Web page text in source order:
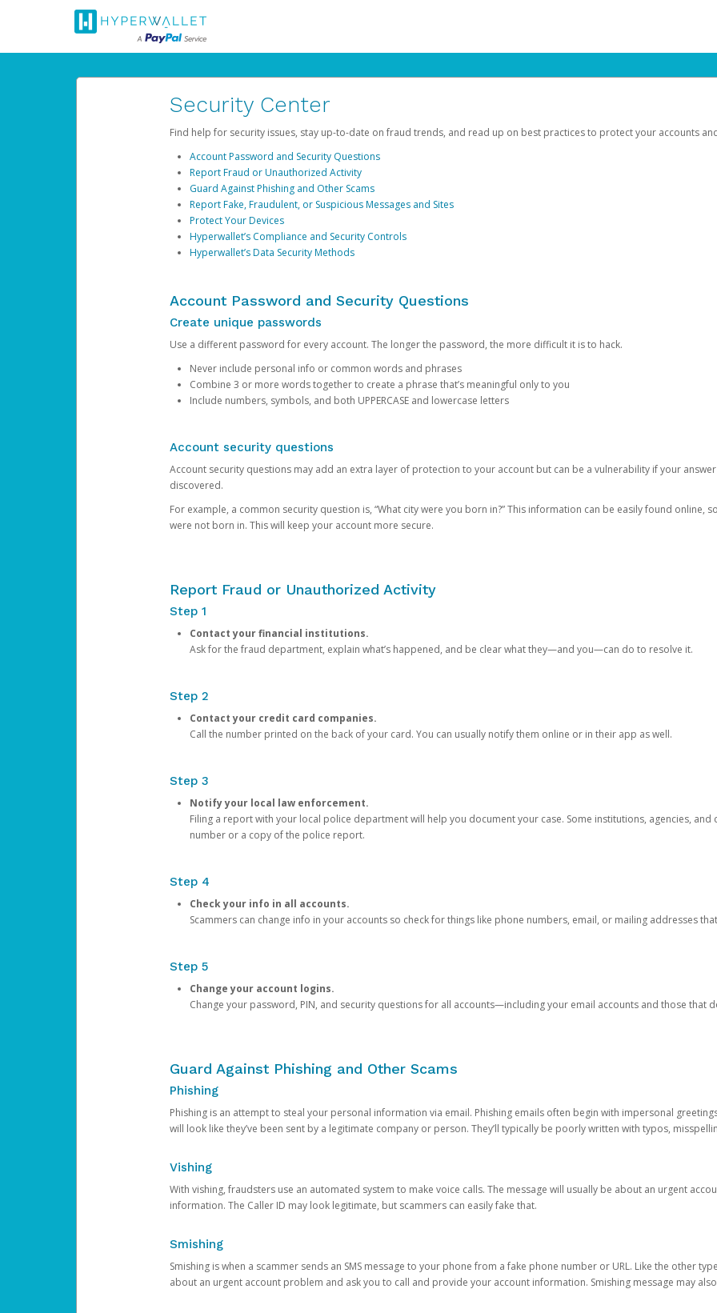
Security Center
Find help for security issues, stay up-to-date on fraud trends, and read up on best practices to protect your accounts
Account Password and Security Questions
Report Fraud or Unauthorized Activity
Guard Against Phishing and Other Scams
Report Fake, Fraudulent, or Suspicious Messages and Sites
Protect Your Devices
Hyperwallet’s Compliance and Security Controls
Hyperwallet’s Data Security Methods
Account Password and Security Questions
Create unique passwords
Use a different password for every account. The longer the password, the more difficult it is to hack.
Never include personal info or common words and phrases
Combine 3 or more words together to create a phrase that’s meaningful only to you
Include numbers, symbols, and both UPPERCASE and lowercase letters
Account security questions
Account security questions may add an extra layer of protection to your account but can be a vulnerability if your
discovered.
For example, a common security question is, “What city were you born in?” This information can be easily found online,
were not born in. This will keep your account more secure.
Report Fraud or Unauthorized Activity
Step 1
Contact your financial institutions.
Ask for the fraud department, explain what’s happened, and be clear what they—and you—can do to resolve it.
Step 2
Contact your credit card companies.
Call the number printed on the back of your card. You can usually notify them online or in their app as well.
Step 3
Notify your local law enforcement.
Filing a report with your local police department will help you document your case. Some institutions, agencies,
number or a copy of the police report.
Step 4
Check your info in all accounts.
Scammers can change info in your accounts so check for things like phone numbers, email, or mailing addresses
Step 5
Change your account logins.
Change your password, PIN, and security questions for all accounts—including your email accounts and those that
Guard Against Phishing and Other Scams
Phishing
Phishing is an attempt to steal your personal information via email. Phishing emails often begin with impersonal
will look like they’ve been sent by a legitimate company or person. They’ll typically be poorly written with typos,
Vishing
With vishing, fraudsters use an automated system to make voice calls. The message will usually be about an urgent
information. The Caller ID may look legitimate, but scammers can easily fake that.
Smishing
Smishing is when a scammer sends an SMS message to your phone from a fake phone number or URL. Like the other
about an urgent account problem and ask you to call and provide your account information. Smishing message may